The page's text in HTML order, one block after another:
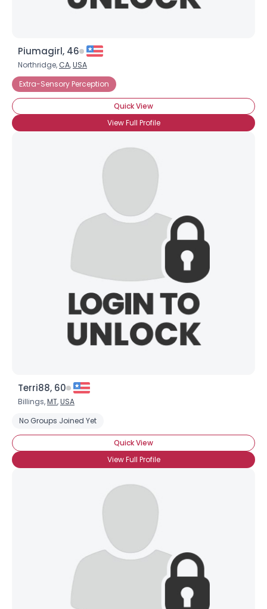
Piumagirl, 46
Northridge, CA,USA
Extra-Sensory Perception
Quick View
View Full Profile
Terri88, 60
Billings,MT,USA
No Groups Joined Yet
Quick View
View Full Profile